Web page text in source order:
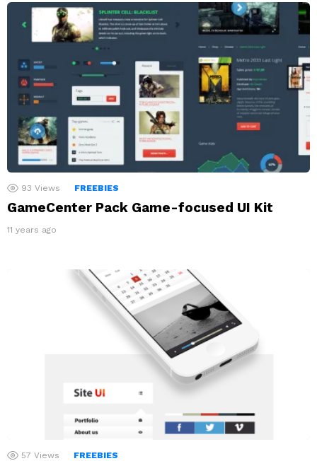
93 Views FREEBIES
GameCenter Pack Game-focused UI Kit
11 years ago
57 Views FREEBIES